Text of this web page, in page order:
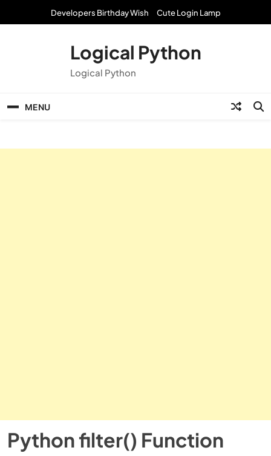
Developers Birthday Wish Cute Login Lamp
Logical Python
Logical Python
MENU
Python filter() Function